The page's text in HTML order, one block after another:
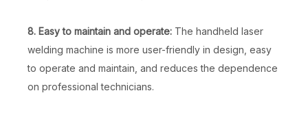
8. Easy to maintain and operate: The handheld laser
welding machine is more user-friendly in design, easy
to operate and maintain, and reduces the dependence
on professional technicians.